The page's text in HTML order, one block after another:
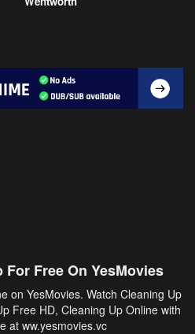
Free On YesMovies
on YesMovies. Watch Cleaning Up
Free HD, Cleaning Up Online with
at ww.yesmovies.vc